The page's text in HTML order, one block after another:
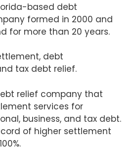
based debt
formed in 2000 and
for more than 20 years.
debt
tax debt relief.
relief company that
services for
business, and tax debt.
of higher settlement